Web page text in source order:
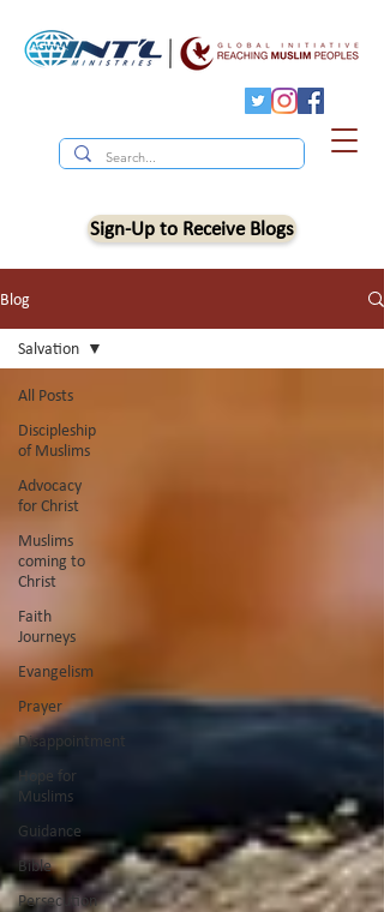
Sign-Up to Receive Blogs
Blog
All Posts
Discipleship
of Muslims
Advocacy
for Christ
Muslims
coming to
Christ
Faith
Journeys
Evangelism
Prayer
Disappointment
Hope for
Muslims
Guidance
Bible
Persecution
Salvation